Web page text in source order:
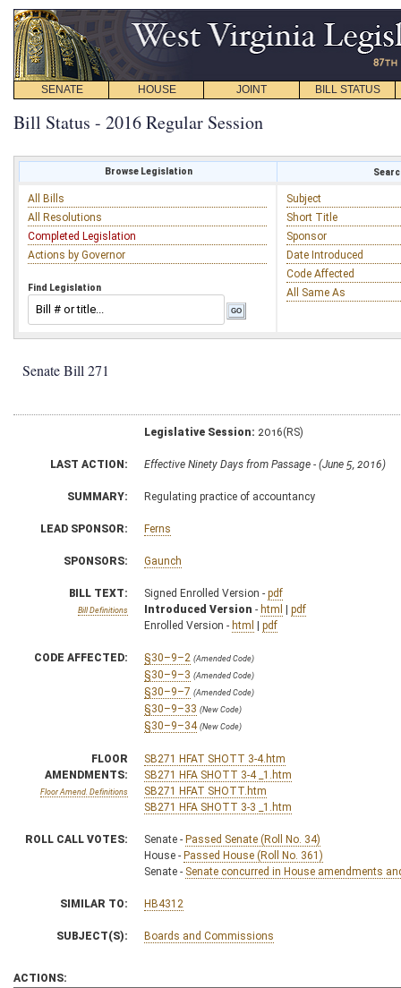
SENATE HOUSE JOINT BILL STATUS
Bill Status - 2016 Regular Session
Browse Legislation
All Bills
All Resolutions
Completed Legislation
Actions by Governor
Find Legislation
Subject
Short Title
Sponsor
Date Introduced
Code Affected
All Same As
Senate Bill 271
Legislative Session: 2016(RS)
LAST ACTION: Effective Ninety Days from Passage - (June 5, 2016)
SUMMARY: Regulating practice of accountancy
LEAD SPONSOR: Ferns
SPONSORS: Gaunch
BILL TEXT:
Bill Definitions
Signed Enrolled Version - pdf
Introduced Version - html | pdf
Enrolled Version - html | pdf
CODE AFFECTED: §30–9–2 (Amended Code)
§30–9–3 (Amended Code)
§30–9–7 (Amended Code)
§30–9–33 (New Code)
§30–9–34 (New Code)
FLOOR
AMENDMENTS:
Floor Amend. Definitions
SB271 HFAT SHOTT 3-4.htm
SB271 HFA SHOTT 3-4 _1.htm
SB271 HFAT SHOTT.htm
SB271 HFA SHOTT 3-3 _1.htm
ROLL CALL VOTES: Senate - Passed Senate (Roll No. 34)
House - Passed House (Roll No. 361)
Senate - Senate concurred in House amendments
SIMILAR TO: HB4312
SUBJECT(S): Boards and Commissions
ACTIONS: